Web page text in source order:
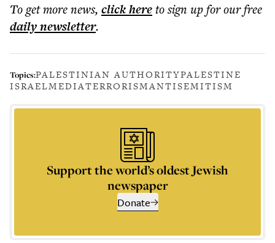
To get morenews, click hereto sign up for our free
dailynewsletter.
Topics:PALESTINIAN AUTHORITYPALESTINE
ISRAELMEDIATERRORISMANTISEMITISM
Support the world’s oldest Jewish
newspaper
Donate